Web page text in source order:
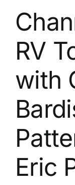
RV
with
Eric